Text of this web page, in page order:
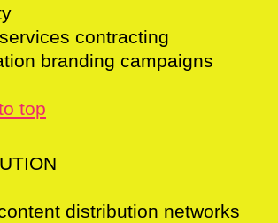
contracting
branding campaigns
top
distribution networks